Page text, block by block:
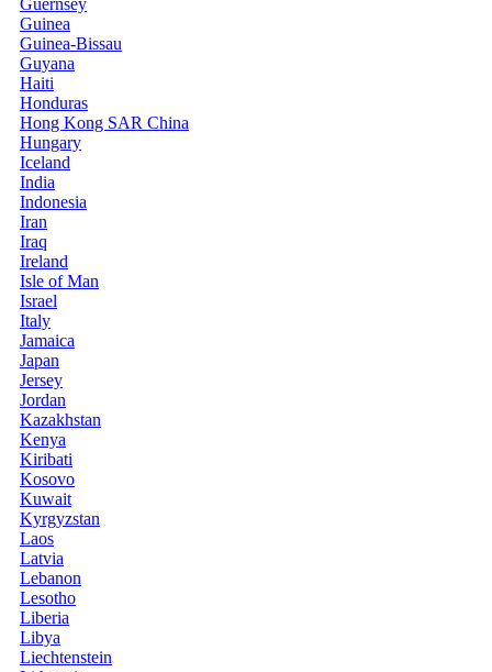
Guinea
Guinea-Bissau
Guyana
Haiti
Honduras
Hong Kong SAR China
Hungary
Iceland
India
Indonesia
Iran
Iraq
Ireland
Isle of Man
Israel
Italy
Jamaica
Japan
Jersey
Jordan
Kazakhstan
Kenya
Kiribati
Kosovo
Kuwait
Kyrgyzstan
Laos
Latvia
Lebanon
Lesotho
Liberia
Libya
Liechtenstein